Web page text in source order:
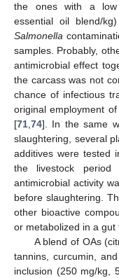
the ones with a low
essential oil blend/
Salmonella
samples. Probably,
antimicrobial effect
the carcass was not
chance of infectious
original employment
[71,74]. In the same
slaughtering, several
additives were tested
the livestock period
antimicrobial activity
before slaughtering.
other bioactive
or metabolized in a
A blend of OAs
tannins, curcumin,
inclusion (250 mg/kg,